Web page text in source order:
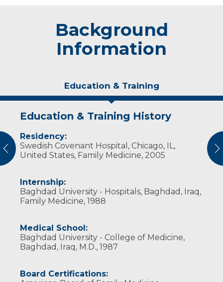
Background
Information
Education & Training
Education & Training History
Residency:
Swedish Covenant Hospital, Chicago, IL,
United States, Family Medicine, 2005
Internship:
Baghdad University - Hospitals, Baghdad, Iraq,
Family Medicine, 1988
Medical School:
Baghdad University - College of Medicine,
Baghdad, Iraq, M.D., 1987
Board Certifications:
Experience & Research
Professional Societies:
American Academy of Family Physicians
American Medical Association